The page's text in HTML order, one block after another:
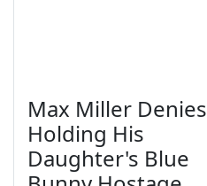
Max Miller Denies
Holding His
Daughter's Blue